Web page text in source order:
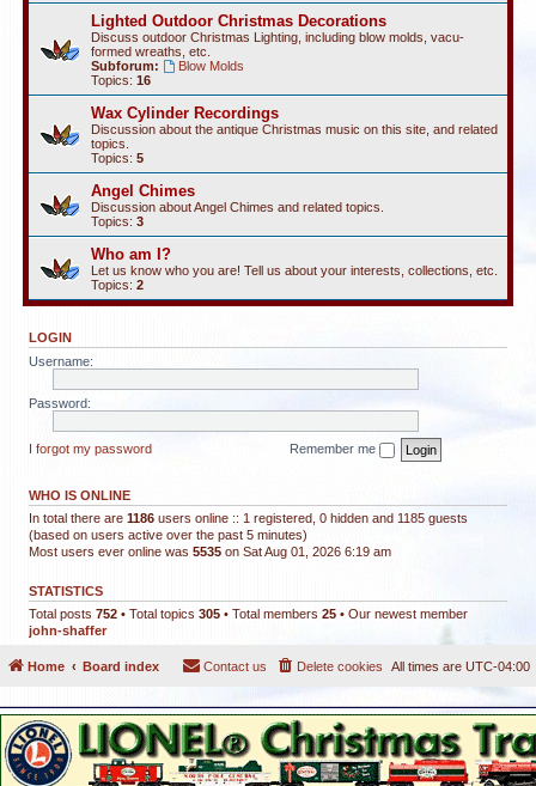
Lighted Outdoor Christmas Decorations
Discuss outdoor Christmas Lighting, including blow molds, vacu-
formed wreaths, etc.
Subforum:
Blow Molds
Topics: 16
Wax Cylinder Recordings
Discussion about the antique Christmas music on this site, and related
topics.
Topics: 5
Angel Chimes
Discussion about Angel Chimes and related topics.
Topics: 3
Who am I?
Let us know who you are! Tell us about your interests, collections, etc.
Topics: 2
LOGIN
Username:
Password:
I forgot my password Remember me
WHO IS ONLINE
In total there are 1186 users online :: 1 registered, 0 hidden and 1185 guests
(based on users active over the past 5 minutes)
Most users ever online was 5535 on Sat Aug 01, 2026 6:19 am
STATISTICS
Total posts 752 • Total topics 305 • Total members 25 • Our newest member
john-shaffer
Home Board index All times are UTC-04:00
Delete cookies
Contact us